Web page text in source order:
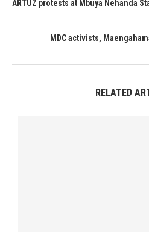
ARTUZ protests at Mbuya Nehanda
MDC activists,
RELATED